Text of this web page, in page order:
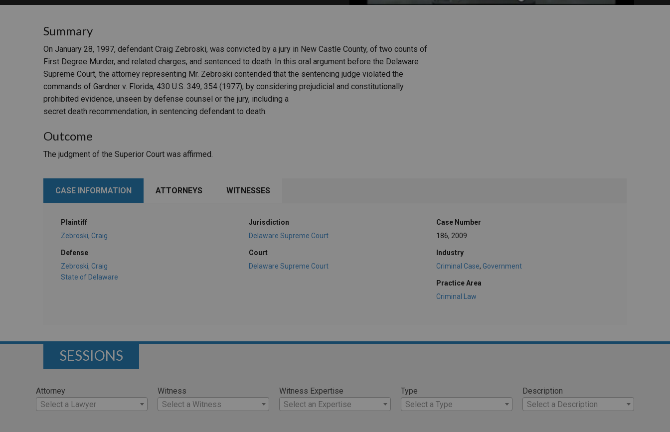
Summary
On January 28, 1997, defendant Craig Zebroski, was convicted by a jury in New Castle County, of two counts of
First Degree Murder, and related charges, and sentenced to death. In this oral argument before the Delaware
Supreme Court, the attorney representing Mr. Zebroski contended that the sentencing judge violated the
commands of Gardner v. Florida, 430 U.S. 349, 354 (1977), by considering prejudicial and constitutionally
prohibited evidence, unseen by defense counsel or the jury, including a
secret death recommendation, in sentencing defendant to death.
Outcome
The judgment of the Superior Court was affirmed.
CASE INFORMATION ATTORNEYS WITNESSES
Plaintiff
Zebroski, Craig
Defense
Zebroski, Craig
State of Delaware
Jurisdiction
Delaware Supreme Court
Court
Delaware Supreme Court
Case Number
186, 2009
Industry
Criminal Case, Government
Practice Area
Criminal Law
SESSIONS
Attorney
Select a Lawyer
Witness
Select a Witness
Witness Expertise
Select an Expertise
Type
Select a Type
Description
Select a Description